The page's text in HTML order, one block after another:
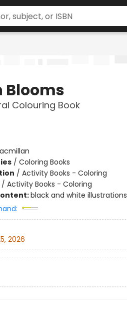
Blooms
Colouring Book
/ Coloring Books
/ Activity Books - Coloring
/ Activity Books - Coloring
black and white illustrations
2026